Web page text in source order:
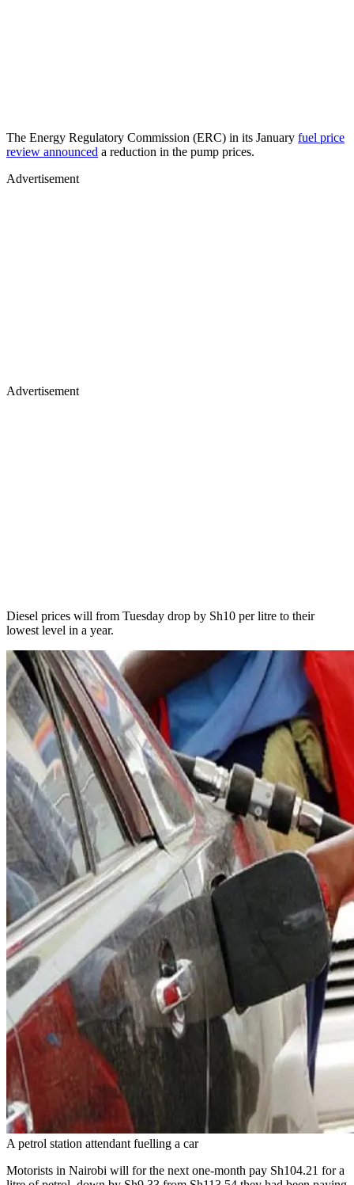
The Energy Regulatory Commission (ERC) in its January fuel price
review announced a reduction in the pump prices.
Advertisement
Advertisement
Diesel prices will from Tuesday drop by Sh10 per litre to their
lowest level in a year.
A petrol station attendant fuelling a car
Motorists in Nairobi will for the next one-month pay Sh104.21 for a